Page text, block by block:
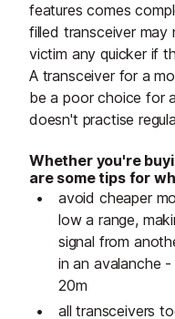
features comes
filled transceiver
victim any quicker if
A transceiver for a
be a poor choice for
doesn't practise
Whether you're
are some tips for
avoid cheaper
low a range,
signal from
in an avalanche
20m
all transceivers